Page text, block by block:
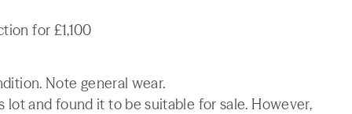
for £1,100
Note general wear.
and found it to be suitable for sale. However,